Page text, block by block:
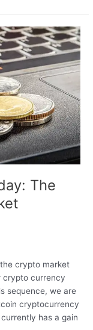
The
crypto market
crypto currency
sequence, we are
cryptocurrency
has a gain